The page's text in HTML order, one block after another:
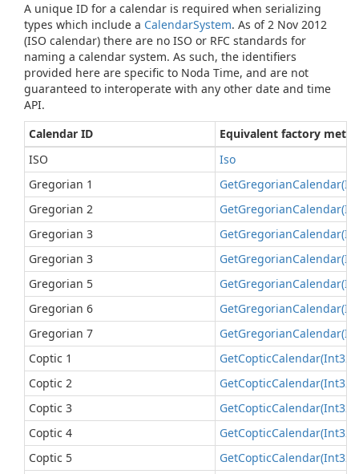
A unique ID for a calendar is required when serializing
types which include a CalendarSystem. As of 2 Nov 2012
(ISO calendar) there are no ISO or RFC standards for
naming a calendar system. As such, the identifiers
provided here are specific to Noda Time, and are not
guaranteed to interoperate with any other date and time
API.
Calendar ID
Equivalent factory
ISO
Iso
Gregorian 1
GetGregorian
Gregorian 2
GetGregorian
Gregorian 3
GetGregorian
Gregorian 3
GetGregorian
Gregorian 5
GetGregorian
Gregorian 6
GetGregorian
Gregorian 7
GetGregorian
Coptic 1
GetCopticCalendar(Int32)
Coptic 2
GetCopticCalendar(Int32)
Coptic 3
GetCopticCalendar(Int32)
Coptic 4
GetCopticCalendar(Int32)
Coptic 5
GetCopticCalendar(Int32)